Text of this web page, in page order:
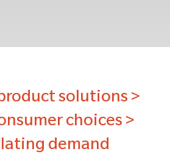
solutions >
choices >
demand